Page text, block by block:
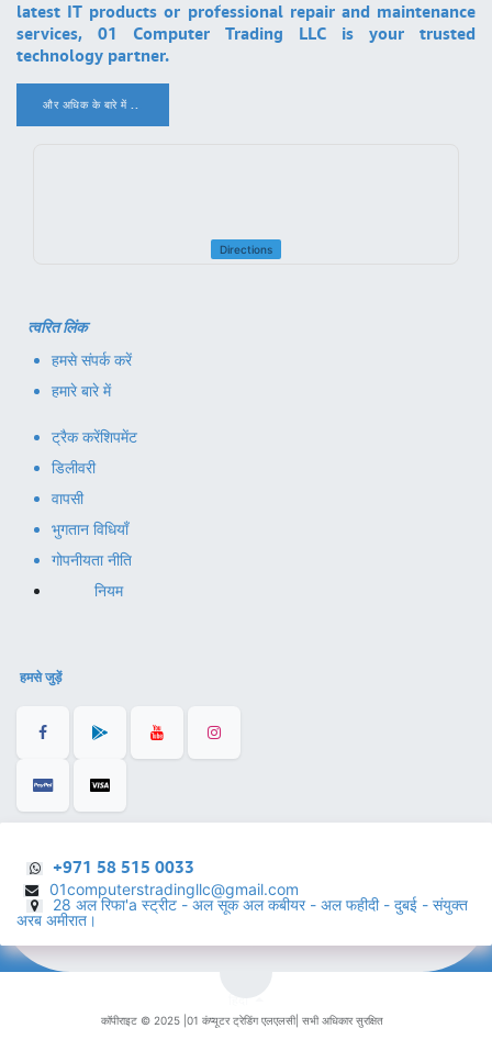
latest IT products or professional repair and maintenance
services, 01 Computer Trading LLC is your trusted
technology partner.
और अधिक के बारे में ..
Directions
त्वरित लिंक
हमसे संपर्क करें
हमारे बारे में
ट्रैक करेंशिपमेंट
डिलीवरी
वापसी
भुगतान विधियाँ
गोपनीयता नीति
नियम
हमसे जुड़ें
+971 58 515 0033
01computerstradingllc@gmail.com
28 अल रिफा'a स्ट्रीट - अल सूक अल कबीयर - अल फहीदी - दुबई - संयुक्त
अरब अमीरात।
कॉपीराइट © 2025 | 01 कंप्यूटर ट्रेडिंग एलएलसी| सभी अधिकार सुरक्षित